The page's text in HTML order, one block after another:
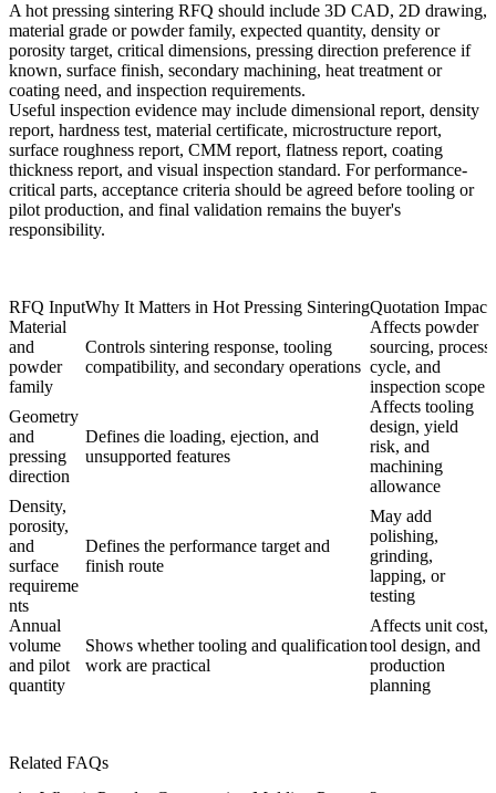
A hot pressing sintering RFQ should include 3D CAD, 2D drawing,
material grade or powder family, expected quantity, density or
porosity target, critical dimensions, pressing direction preference if
known, surface finish, secondary machining, heat treatment or
coating need, and inspection requirements.
Useful inspection evidence may include dimensional report, density
report, hardness test, material certificate, microstructure report,
surface roughness report, CMM report, flatness report, coating
thickness report, and visual inspection standard. For performance-
critical parts, acceptance criteria should be agreed before tooling or
pilot production, and final validation remains the buyer's
responsibility.
RFQ InputWhy It Matters in Hot Pressing SinteringQuotation Impact
Material
and
powder
family
Controls sintering response, tooling
compatibility, and secondary operations
Affects powder
sourcing, process
cycle, and
inspection scope
Geometry
and
pressing
direction
Defines die loading, ejection, and
unsupported features
Affects tooling
design, yield
risk, and
machining
allowance
Density,
porosity,
and
surface
requireme
nts
Defines the performance target and
finish route
May add
polishing,
grinding,
lapping, or
testing
Annual
volume
and pilot
quantity
Shows whether tooling and qualification
work are practical
Affects unit cost,
tool design, and
production
planning
Related FAQs